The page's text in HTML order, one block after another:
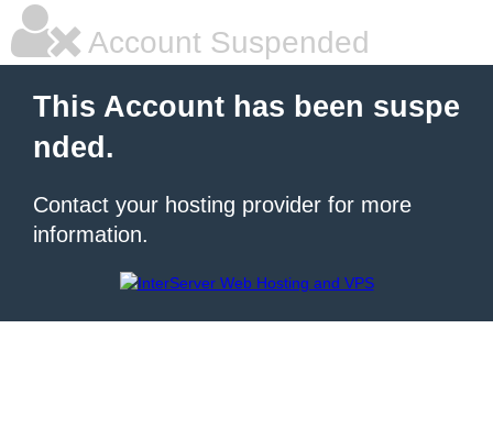
Account Suspended
This Account has been suspe
nded.
Contact your hosting provider for more
information.